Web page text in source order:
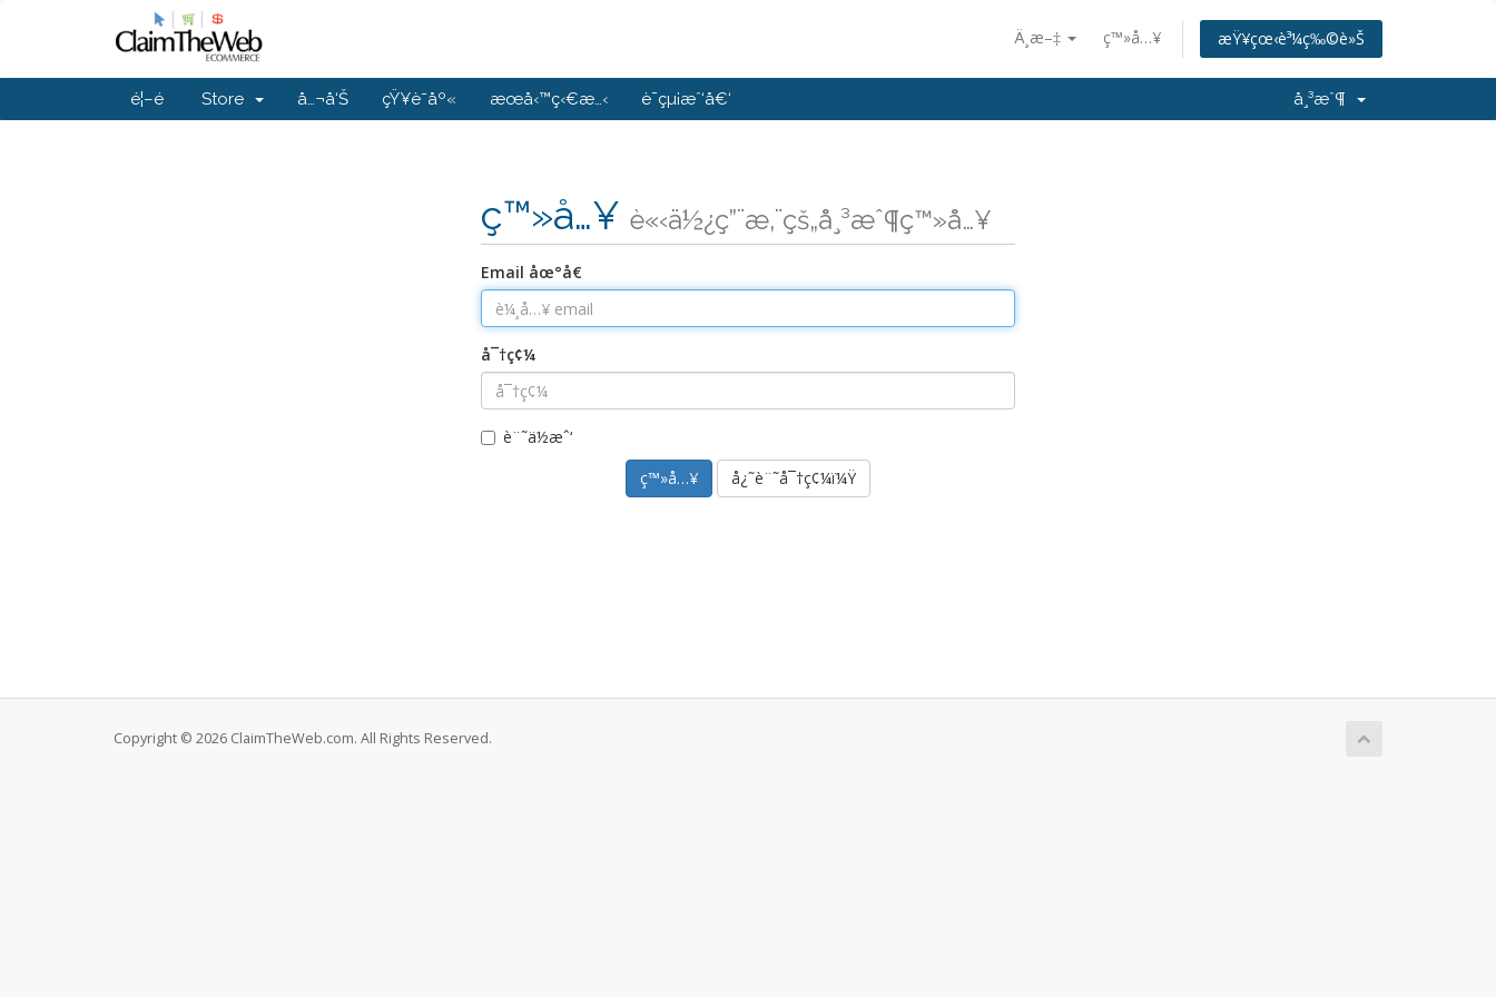
Ä¸­æ–‡ ç™»å…¥ æŸ¥çœ‹è³¼ç‰©è»Š
é¦–é  Store å…¬å‘Š çŸ¥è­˜åº« æœå‹™ç‹€æ…‹ è¯çµ¡æˆ‘å€‘ å¸³æˆ¶
ç™»å…¥ è«‹ä½¿ç”¨æ‚¨çš„å¸³æˆ¶ç™»å…¥
Email åœ°å€
å¯†ç¢¼
è¨˜ä½æˆ‘
å¿˜è¨˜å¯†ç¢¼ï¼Ÿ
Copyright © 2026 ClaimTheWeb.com. All Rights Reserved.